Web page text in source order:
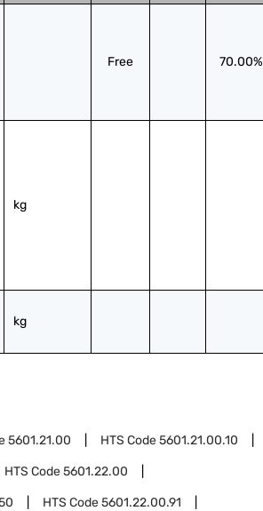
Free 70.00%
kg
kg
5601.21.00 HTS Code5601.21.00.10
HTS Code5601.22.00
HTS Code5601.22.00.91